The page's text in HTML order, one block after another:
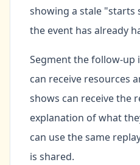
showing a stale "starts
the event has already
Segment the follow-up
can receive resources
shows can receive the
explanation of what
can use the same
is shared.